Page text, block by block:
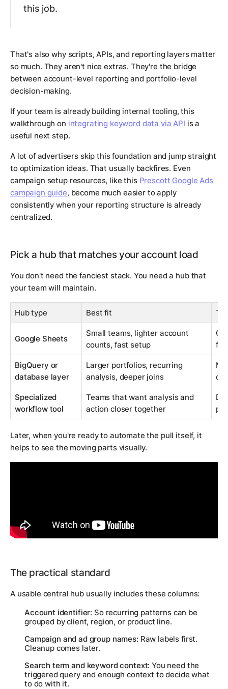
this job.
That's also why scripts, APIs, and reporting layers matter
so much. They aren't nice extras. They're the bridge
between account-level reporting and portfolio-level
decision-making.
If your team is already building internal tooling, this
walkthrough on integrating keyword data via API is a
useful next step.
A lot of advertisers skip this foundation and jump straight
to optimization ideas. That usually backfires. Even
campaign setup resources, like this Prescott Google Ads
campaign guide, become much easier to apply
consistently when your reporting structure is already
centralized.
Pick a hub that matches your account load
You don't need the fanciest stack. You need a hub that
your team will maintain.
Hub type Best fit
Google Sheets
Small teams, lighter account
counts, fast setup
BigQuery or
database layer
Larger portfolios, recurring
analysis, deeper joins
Specialized
workflow tool
Teams that want analysis and
action closer together
Later, when you're ready to automate the pull itself, it
helps to see the moving parts visually.
The practical standard
A usable central hub usually includes these columns:
Account identifier: So recurring patterns can be
grouped by client, region, or product line.
Campaign and ad group names: Raw labels first.
Cleanup comes later.
Search term and keyword context: You need the
triggered query and enough context to decide what
to do with it.